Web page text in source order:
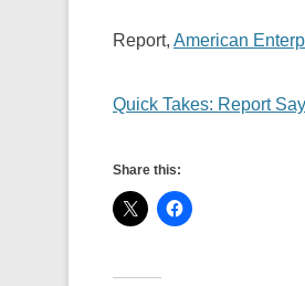
Report, American
Quick Takes: Report
Share this: